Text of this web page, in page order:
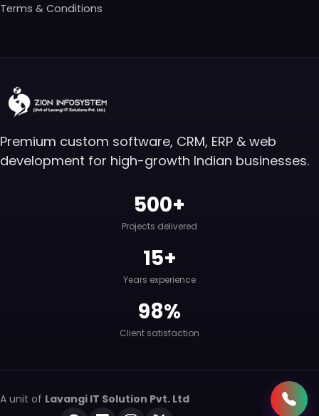
Terms & Conditions
Premium custom software, CRM, ERP & web
development for high-growth Indian businesses.
500+
Projects delivered
15+
Years experience
98%
Client satisfaction
A unit of Lavangi IT Solution Pvt. Ltd